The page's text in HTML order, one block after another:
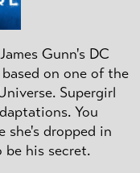
Gunn's DC
on one of the
Supergirl
You
she's dropped in
be his secret.